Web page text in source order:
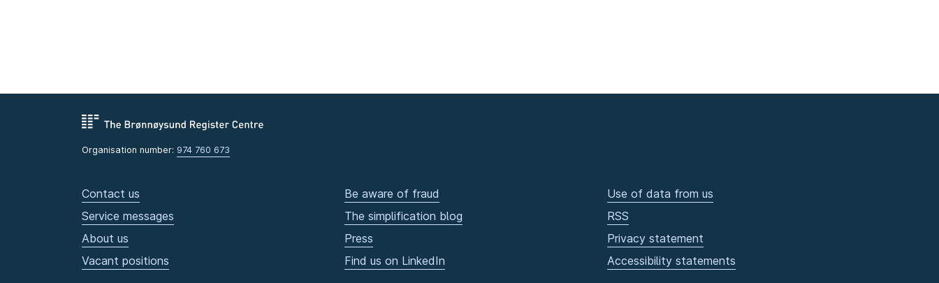
Organisation number: 974 760 673
Contact us
Service messages
About us
Vacant positions
Be aware of fraud
The simplification blog
Press
Find us on LinkedIn
Use of data from us
RSS
Privacy statement
Accessibility statements